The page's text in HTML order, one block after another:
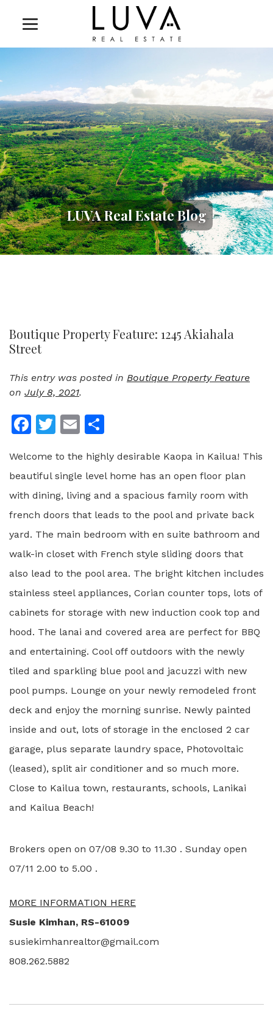
LUVA Real Estate Blog
Boutique Property Feature: 1245 Akiahala
Street
This entry was posted in Boutique Property Feature
on July 8, 2021.
Facebook
Twitter
Email
Welcome to the highly desirable Kaopa in Kailua! This
beautiful single level home has an open floor plan
with dining, living and a spacious family room with
french doors that leads to the pool and private back
yard. The main bedroom with en suite bathroom and
walk-in closet with French style sliding doors that
also lead to the pool area. The bright kitchen includes
stainless steel appliances, Corian counter tops, lots of
cabinets for storage with new induction cook top and
hood. The lanai and covered area are perfect for BBQ
and entertaining. Cool off outdoors with the newly
tiled and sparkling blue pool and jacuzzi with new
pool pumps. Lounge on your newly remodeled front
deck and enjoy the morning sunrise. Newly painted
inside and out, lots of storage in the enclosed 2 car
garage, plus separate laundry space, Photovoltaic
(leased), split air conditioner and so much more.
Close to Kailua town, restaurants, schools, Lanikai
and Kailua Beach!
Brokers open on 07/08 9.30 to 11.30 . Sunday open
07/11 2.00 to 5.00 .
MORE INFORMATION HERE
Susie Kimhan, RS-61009
susiekimhanrealtor@gmail.com
808.262.5882